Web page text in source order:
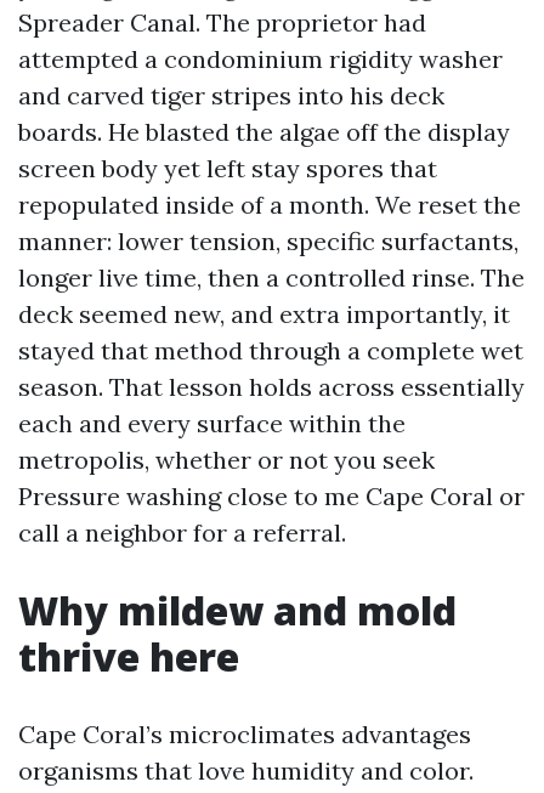
Spreader Canal. The proprietor had
attempted a condominium rigidity washer
and carved tiger stripes into his deck
boards. He blasted the algae off the display
screen body yet left stay spores that
repopulated inside of a month. We reset the
manner: lower tension, specific surfactants,
longer live time, then a controlled rinse. The
deck seemed new, and extra importantly, it
stayed that method through a complete wet
season. That lesson holds across essentially
each and every surface within the
metropolis, whether or not you seek
Pressure washing close to me Cape Coral or
call a neighbor for a referral.
Why mildew and mold
thrive here
Cape Coral’s microclimates advantages
organisms that love humidity and color.